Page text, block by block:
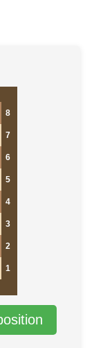
8
7
6
5
4
3
2
1